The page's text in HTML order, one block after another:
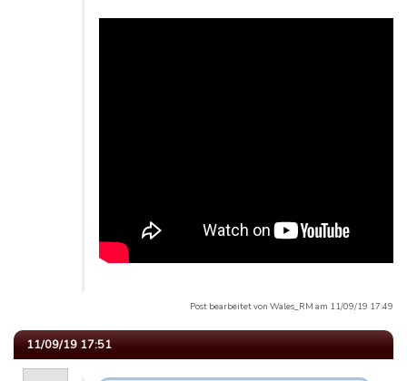
Post bearbeitet von Wales_RM am 11/09/19 17:49
11/09/19 17:51